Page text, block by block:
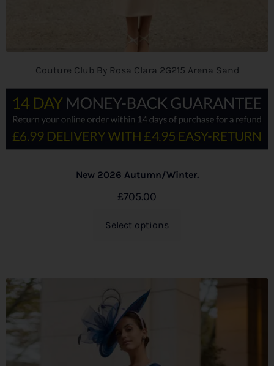
Couture Club By Rosa Clara 2G215 Arena Sand
New 2026 Autumn/Winter.
£705.00
Select options